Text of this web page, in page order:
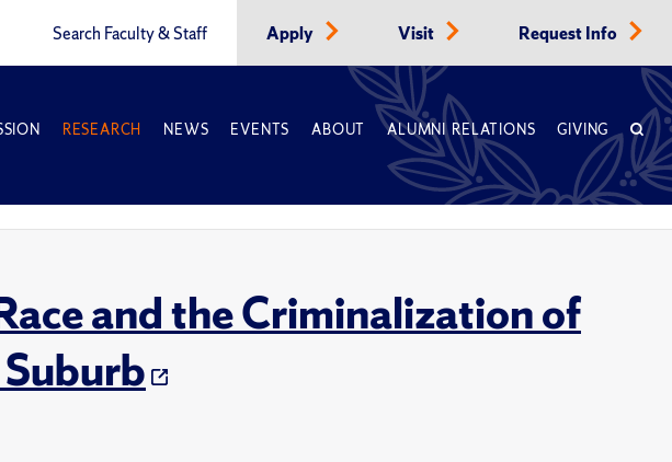
Search Faculty & Staff Apply Visit Request Info
RESEARCH NEWS EVENTS ABOUT ALUMNI RELATIONS GIVING
and the Criminalization of